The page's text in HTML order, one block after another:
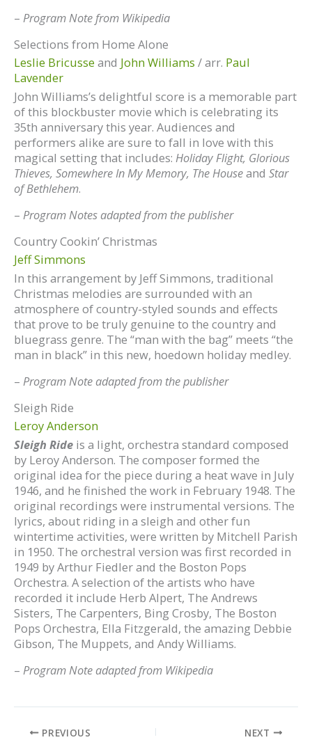
– Program Note from Wikipedia
Selections from Home Alone
Leslie Bricusse and John Williams / arr. Paul
Lavender
John Williams’s delightful score is a memorable part
of this blockbuster movie which is celebrating its
35th anniversary this year. Audiences and
performers alike are sure to fall in love with this
magical setting that includes: Holiday Flight, Glorious
Thieves, Somewhere In My Memory, The Houseand Star
of Bethlehem.
– Program Notes adapted from the publisher
Country Cookin’ Christmas
Jeff Simmons
In this arrangement by Jeff Simmons, traditional
Christmas melodies are surrounded with an
atmosphere of country-styled sounds and effects
that prove to be truly genuine to the country and
bluegrass genre. The “man with the bag” meets “the
man in black” in this new, hoedown holiday medley.
– Program Note adapted from the publisher
Sleigh Ride
Leroy Anderson
Sleigh Ride is a light, orchestra standard composed
by Leroy Anderson. The composer formed the
original idea for the piece during a heat wave in July
1946, and he finished the work in February 1948. The
original recordings were instrumental versions. The
lyrics, about riding in a sleigh and other fun
wintertime activities, were written by Mitchell Parish
in 1950. The orchestral version was first recorded in
1949 by Arthur Fiedler and the Boston Pops
Orchestra. A selection of the artists who have
recorded it include Herb Alpert, The Andrews
Sisters, The Carpenters, Bing Crosby, The Boston
Pops Orchestra, Ella Fitzgerald, the amazing Debbie
Gibson, The Muppets, and Andy Williams.
– Program Note adapted from Wikipedia
PREVIOUS NEXT